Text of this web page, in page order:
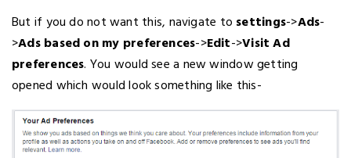
But if you do not want this, navigate to settings->Ads-
>Ads based on my preferences->Edit->Visit Ad
preferences. You would see a new window getting
opened which would look something like this-